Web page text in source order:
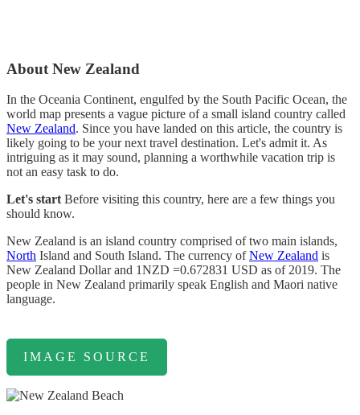
About New Zealand
In the Oceania Continent, engulfed by the South Pacific Ocean, the
world map presents a vague picture of a small island country called
New Zealand. Since you have landed on this article, the country is
likely going to be your next travel destination. Let's admit it. As
intriguing as it may sound, planning a worthwhile vacation trip is
not an easy task to do.
Let's start Before visiting this country, here are a few things you
should know.
New Zealand is an island country comprised of two main islands,
North Island and South Island. The currency ofNew Zealand is
New Zealand Dollar and 1NZD =0.672831 USD as of 2019. The
people in New Zealand primarily speak English and Maori native
language.
IMAGE SOURCE